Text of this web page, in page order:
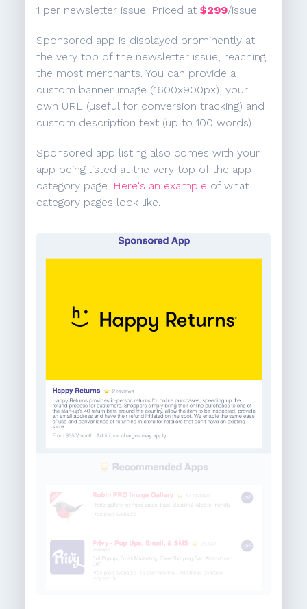
1 per newsletter issue. Priced at$299/issue.
Sponsored app is displayed prominently at
the very top of the newsletter issue, reaching
the most merchants. You can provide a
custom banner image (1600x900px), your
own URL (useful for conversion tracking) and
custom description text (up to 100 words).
Sponsored app listing also comes with your
app being listed at the very top of the app
category page. Here's an example of what
category pages look like.